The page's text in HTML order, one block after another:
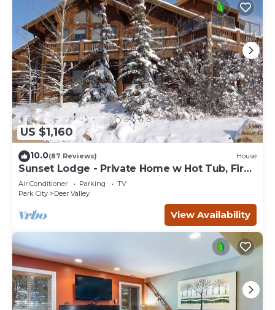
US $1,160
10.0(87 Reviews) House
Sunset Lodge - Private Home w Hot Tub, Fire
Pits, Pool Table and Expansive Views
Air Conditioner Parking
TV
Park City
Deer Valley
View Availability